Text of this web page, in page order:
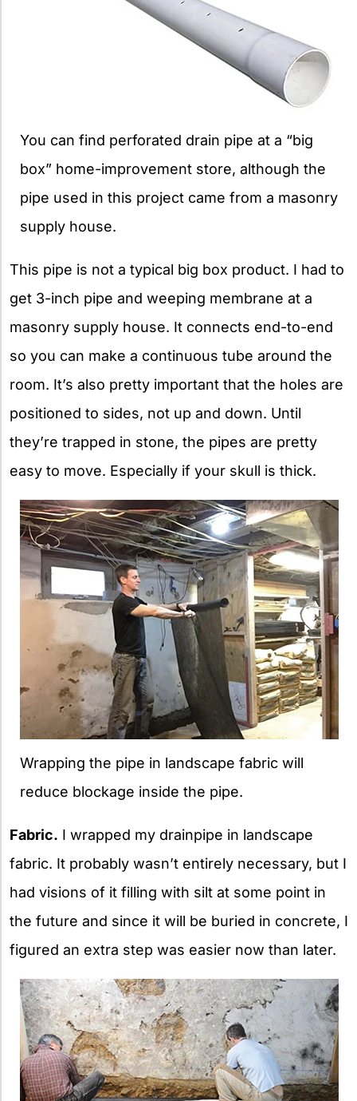
You can find perforated drain pipe at a “big
box” home-improvement store, although the
pipe used in this project came from a masonry
supply house.
This pipe is not a typical big box product. I had to
get 3-inch pipe and weeping membrane at a
masonry supply house. It connects end-to-end
so you can make a continuous tube around the
room. It’s also pretty important that the holes are
positioned to sides, not up and down. Until
they’re trapped in stone, the pipes are pretty
easy to move. Especially if your skull is thick.
Wrapping the pipe in landscape fabric will
reduce blockage inside the pipe.
Fabric. I wrapped my drainpipe in landscape
fabric. It probably wasn’t entirely necessary, but I
had visions of it filling with silt at some point in
the future and since it will be buried in concrete, I
figured an extra step was easier now than later.